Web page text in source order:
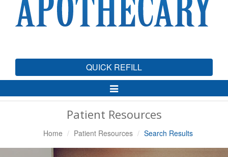
QUICK REFILL
Toggle
Navigation
Patient Resources
Home Patient Resources Search Results